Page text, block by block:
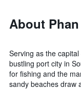
About
Serving as the
bustling port city in
for fishing and the
sandy beaches draw